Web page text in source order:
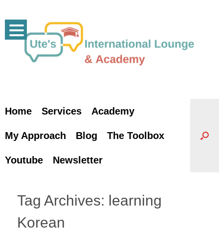
content
Home Services Academy
My Approach Blog The Toolbox
Youtube Newsletter
Tag Archives: learning
Korean